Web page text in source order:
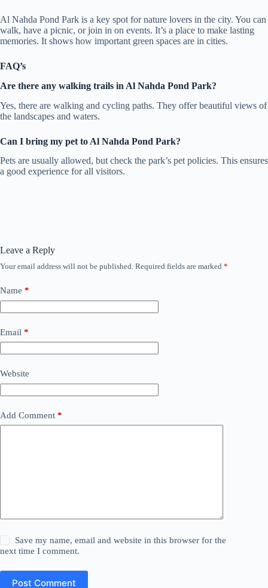
Al Nahda Pond Park is a key spot for nature lovers in the city. You can
walk, have a picnic, or join in on events. It’s a place to make lasting
memories. It shows how important green spaces are in cities.
FAQ’s
Are there any walking trails in Al Nahda Pond Park?
Yes, there are walking and cycling paths. They offer beautiful views of
the landscapes and waters.
Can I bring my pet to Al Nahda Pond Park?
Pets are usually allowed, but check the park’s pet policies. This ensures
a good experience for all visitors.
Leave a Reply
Your email address will not be published. Required fields are marked *
Name *
Email *
Website
Add Comment *
Save my name, email and website in this browser for the
next time I comment.
Post Comment